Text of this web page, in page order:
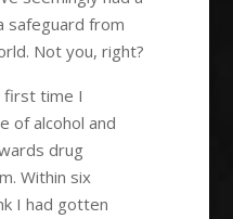
safeguard from
Not you, right?
first time I
of alcohol and
drug
Within six
I had gotten